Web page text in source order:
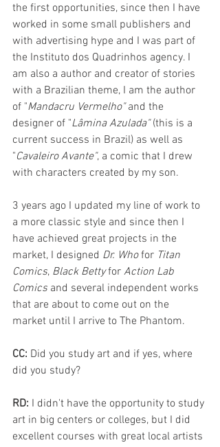
the first opportunities, since then I have
worked in some small publishers and
with advertising hype and I was part of
the Instituto dos Quadrinhos agency. I
am also a author and creator of stories
with a Brazilian theme, I am the author
of "Mandacru Vermelho" and the
designer of "Lâmina Azulada" (this is a
current success in Brazil) as well as
"Cavaleiro Avante", a comic that I drew
with characters created by my son.
3 years ago I updated my line of work to
a more classic style and since then I
have achieved great projects in the
market, I designed Dr. Who for Titan
Comics, Black Betty for Action Lab
Comics and several independent works
that are about to come out on the
market until I arrive to The Phantom.
CC: Did you study art and if yes, where
did you study?
RD: I didn't have the opportunity to study
art in big centers or colleges, but I did
excellent courses with great local artists